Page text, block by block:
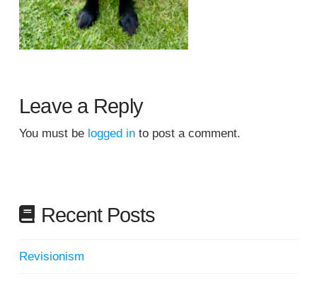
Leave a Reply
You must be logged into post a comment.
Recent Posts
Revisionism